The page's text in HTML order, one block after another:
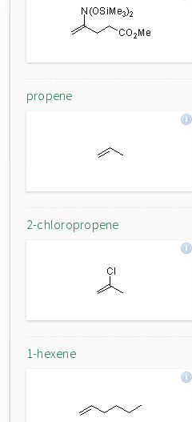
propene
2-chloropropene
1-hexene